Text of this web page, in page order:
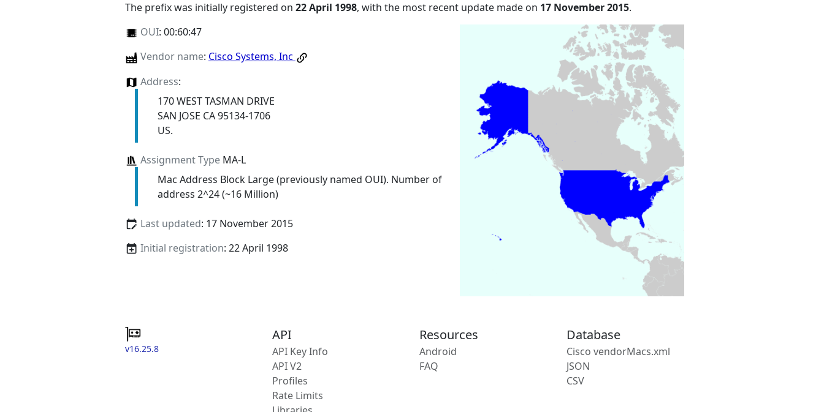
The prefix was initially registered on 22 April 1998, with the most recent update made on 17 November 2015.
OUI: 00:60:47
Vendor name: Cisco Systems, Inc
Address:
170 WEST TASMAN DRIVE
SAN JOSE CA 95134-1706
US.
Assignment TypeMA-L
Mac Address Block Large (previously named OUI). Number of
address 2^24 (~16 Million)
Last updated: 17 November 2015
Initial registration: 22 April 1998
v16.25.8
API
API Key Info
API V2
Profiles
Rate Limits
Resources
Android
FAQ
Database
Cisco vendorMacs.xml
JSON
CSV